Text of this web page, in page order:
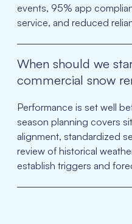
events, 95% app
service, and reduced
When should we
commercial snow
Performance is set well
season planning covers
alignment, standardized
review of historical
establish triggers and